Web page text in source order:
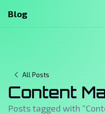
Blog
All Posts
Content
Posts tagged with “